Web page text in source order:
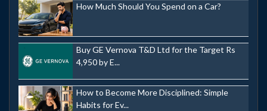
How Much Should You Spend on a Car?
Buy GE Vernova T&D Ltd for the Target Rs
4,950 by E...
How to Become More Disciplined: Simple
Habits for Ev...